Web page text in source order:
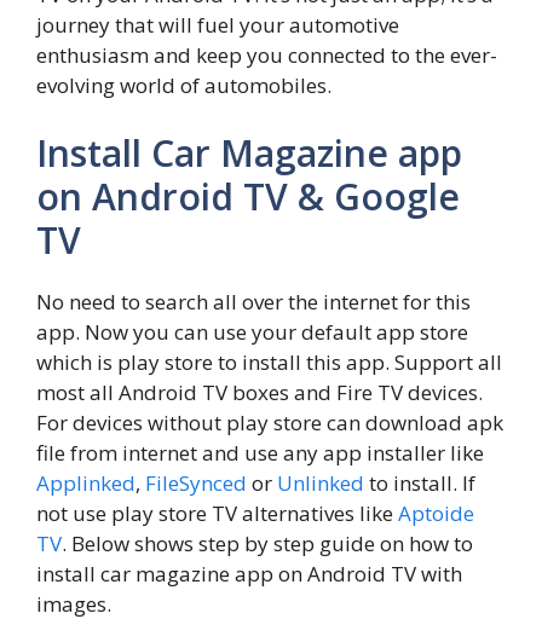
journey that will fuel your automotive
enthusiasm and keep you connected to the ever-
evolving world of automobiles.
Install Car Magazine app
on Android TV & Google
TV
No need to search all over the internet for this
app. Now you can use your default app store
which is play store to install this app. Support all
most all Android TV boxes and Fire TV devices.
For devices without play store can download apk
file from internet and use any app installer like
Applinked, FileSynced or Unlinked to install. If
not use play store TV alternatives likeAptoide
TV. Below shows step by step guide on how to
install car magazine app on Android TV with
images.